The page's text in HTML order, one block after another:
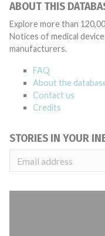
ABOUT THIS
Explore more than
Notices of medical
manufacturers.
FAQ
About the
Contact us
Credits
STORIES IN YOUR